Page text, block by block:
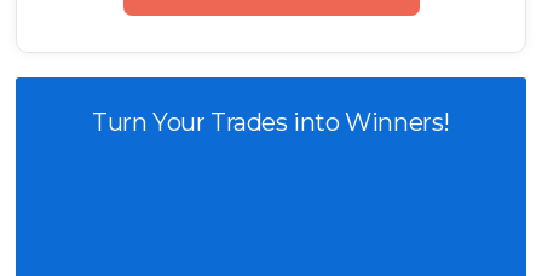
Turn Your Trades into Winners!